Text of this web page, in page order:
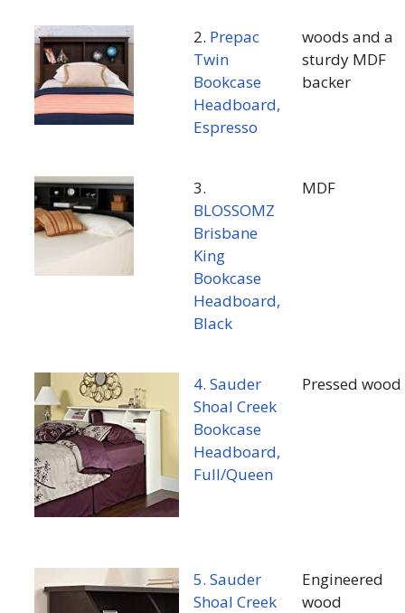
2. Prepac
Twin
Bookcase
Headboard,
Espresso
woods and a
sturdy MDF
backer
3.
BLOSSOMZ
Brisbane
King
Bookcase
Headboard,
Black
MDF
4. Sauder
Shoal Creek
Bookcase
Headboard,
Full/Queen
Pressed wood
5. Sauder
Shoal Creek
Engineered
wood